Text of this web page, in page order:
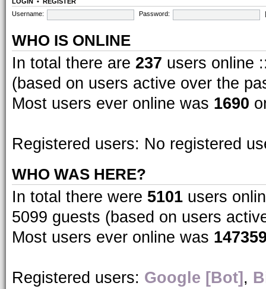
Username:
Password:
WHO IS ONLINE
In total there are 237 users online
(based on users active over the
Most users ever online was 1690
Registered users: No registered
WHO WAS HERE?
In total there were 5101 users
5099 guests (based on users
Most users ever online was
Registered users: Google [Bot] ,